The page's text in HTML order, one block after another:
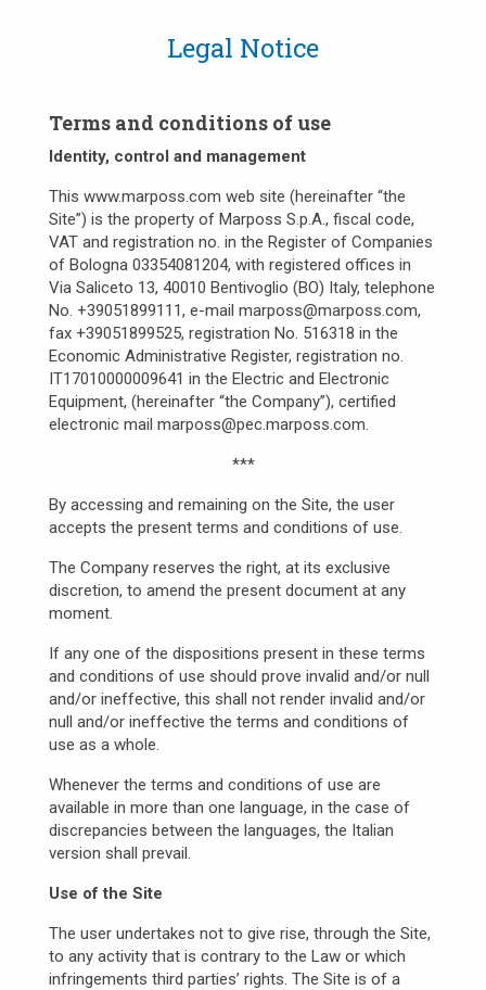
Legal Notice
Terms and conditions of use
Identity, control and management
This www.marposs.com web site (hereinafter “the
Site”) is the property of Marposs S.p.A., fiscal code,
VAT and registration no. in the Register of Companies
of Bologna 03354081204, with registered offices in
Via Saliceto 13, 40010 Bentivoglio (BO) Italy, telephone
No. +39051899111, e-mail marposs@marposs.com,
fax +39051899525, registration No. 516318 in the
Economic Administrative Register, registration no.
IT17010000009641 in the Electric and Electronic
Equipment, (hereinafter “the Company”), certified
electronic mail marposs@pec.marposs.com.
***
By accessing and remaining on the Site, the user
accepts the present terms and conditions of use.
The Company reserves the right, at its exclusive
discretion, to amend the present document at any
moment.
If any one of the dispositions present in these terms
and conditions of use should prove invalid and/or null
and/or ineffective, this shall not render invalid and/or
null and/or ineffective the terms and conditions of
use as a whole.
Whenever the terms and conditions of use are
available in more than one language, in the case of
discrepancies between the languages, the Italian
version shall prevail.
Use of the Site
The user undertakes not to give rise, through the Site,
to any activity that is contrary to the Law or which
infringements third parties’ rights. The Site is of a